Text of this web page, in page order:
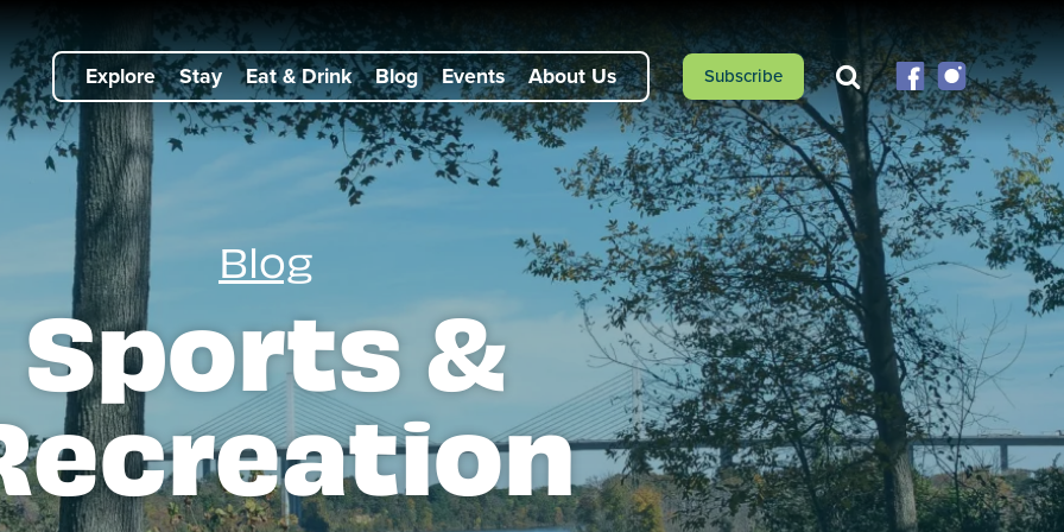
Explore Stay Eat & Drink Blog Events About Us Subscribe
Blog
Sports &